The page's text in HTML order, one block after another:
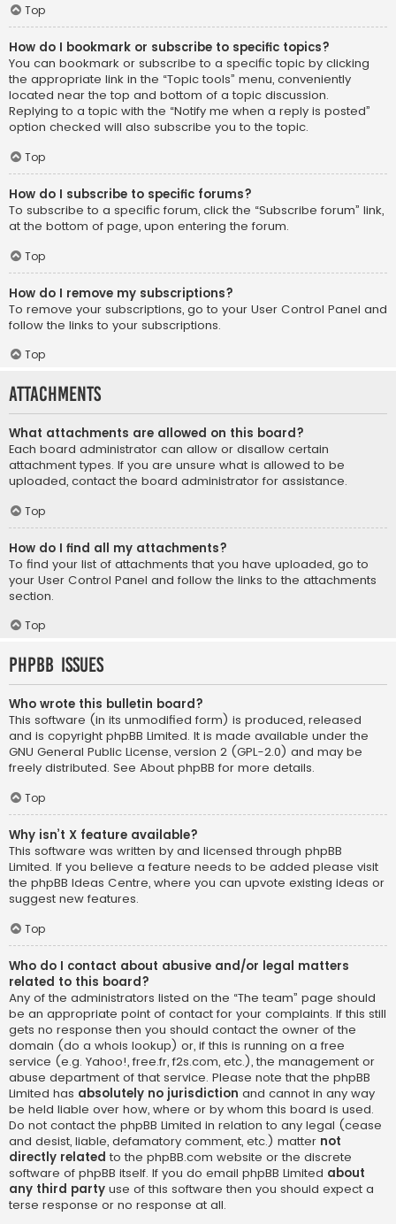
Top
How do I bookmark or subscribe to specific topics?
You can bookmark or subscribe to a specific topic by clicking
the appropriate link in the “Topic tools” menu, conveniently
located near the top and bottom of a topic discussion.
Replying to a topic with the “Notify me when a reply is posted”
option checked will also subscribe you to the topic.
Top
How do I subscribe to specific forums?
To subscribe to a specific forum, click the “Subscribe forum” link,
at the bottom of page, upon entering the forum.
Top
How do I remove my subscriptions?
To remove your subscriptions, go to your User Control Panel and
follow the links to your subscriptions.
Top
Attachments
What attachments are allowed on this board?
Each board administrator can allow or disallow certain
attachment types. If you are unsure what is allowed to be
uploaded, contact the board administrator for assistance.
Top
How do I find all my attachments?
To find your list of attachments that you have uploaded, go to
your User Control Panel and follow the links to the attachments
section.
Top
phpBB Issues
Who wrote this bulletin board?
This software (in its unmodified form) is produced, released
and is copyright phpBB Limited. It is made available under the
GNU General Public License, version 2 (GPL-2.0) and may be
freely distributed. See About phpBB for more details.
Top
Why isn’t X feature available?
This software was written by and licensed through phpBB
Limited. If you believe a feature needs to be added please visit
the phpBB Ideas Centre, where you can upvote existing ideas or
suggest new features.
Top
Who do I contact about abusive and/or legal matters
related to this board?
Any of the administrators listed on the “The team” page should
be an appropriate point of contact for your complaints. If this still
gets no response then you should contact the owner of the
domain (do a whois lookup) or, if this is running on a free
service (e.g. Yahoo!, free.fr, f2s.com, etc.), the management or
abuse department of that service. Please note that the phpBB
Limited has absolutely no jurisdiction and cannot in any way
be held liable over how, where or by whom this board is used.
Do not contact the phpBB Limited in relation to any legal (cease
and desist, liable, defamatory comment, etc.) matter not
directly related to the phpBB.com website or the discrete
software of phpBB itself. If you do email phpBB Limited about
any third party use of this software then you should expect a
terse response or no response at all.